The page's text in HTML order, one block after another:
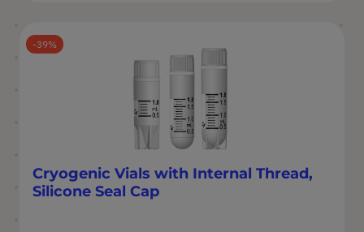
39
Cryogenic Vials with Internal Thread,
Silicone Seal Cap